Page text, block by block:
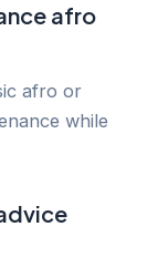
afro
afro or
while